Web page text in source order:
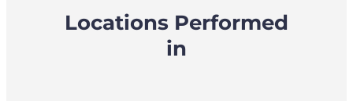
Locations Performed
in